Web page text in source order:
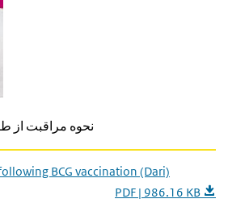
نحوه مراقبت از
BCG vaccination (Dari)
PDF | 986.16 KB